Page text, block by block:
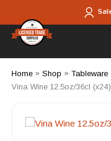
Home» Shop » Tableware
Vina Wine 12.5oz/36cl (x24)